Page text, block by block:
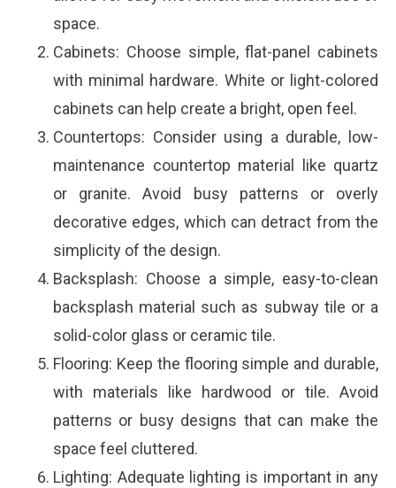
space.
Cabinets: Choose simple, flat-panel cabinets
with minimal hardware. White or light-colored
cabinets can help create a bright, open feel.
Countertops: Consider using a durable, low-
maintenance countertop material like quartz
or granite. Avoid busy patterns or overly
decorative edges, which can detract from the
simplicity of the design.
Backsplash: Choose a simple, easy-to-clean
backsplash material such as subway tile or a
solid-color glass or ceramic tile.
Flooring: Keep the flooring simple and durable,
with materials like hardwood or tile. Avoid
patterns or busy designs that can make the
space feel cluttered.
Lighting: Adequate lighting is important in any